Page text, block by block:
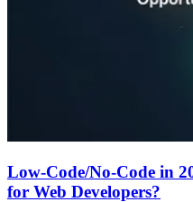
Low-Code/No-Code in
for Web Developers?